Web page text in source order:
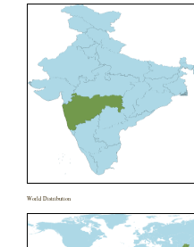
World Distribution